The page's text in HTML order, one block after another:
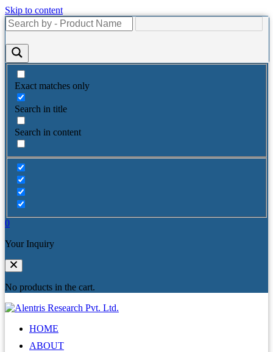
Skip to content
Exact matches only
Search in title
Search in content
0
Your Inquiry
No products in the cart.
HOME
ABOUT